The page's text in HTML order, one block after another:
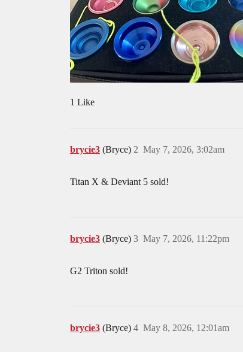
1 Like
brycie3 (Bryce) May 7, 2026, 3:02am
2
Titan X & Deviant 5 sold!
brycie3 (Bryce) May 7, 2026, 11:22pm
3
G2 Triton sold!
brycie3 (Bryce) May 8, 2026, 12:01am
4